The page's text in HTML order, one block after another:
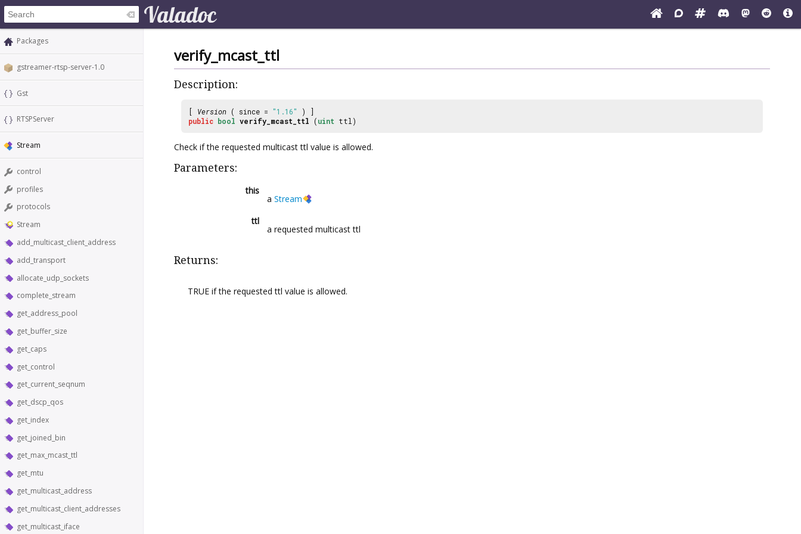
Packages
gstreamer-rtsp-server-1.0
Gst
RTSPServer
Stream
control
profiles
protocols
Stream
add_multicast_client_address
add_transport
allocate_udp_sockets
complete_stream
get_address_pool
get_buffer_size
get_caps
get_control
get_current_seqnum
get_dscp_qos
get_index
get_joined_bin
get_max_mcast_ttl
get_mtu
get_multicast_address
get_multicast_client_addresses
get_multicast_iface
verify_mcast_ttl
Description:
[ Version ( since = "1.16"
) ]
public bool verify_mcast_ttl (uint ttl)
Check if the requested multicast ttl value is allowed.
Parameters:
this
a Stream
ttl
a requested multicast ttl
Returns:
TRUE if the requested ttl value is allowed.